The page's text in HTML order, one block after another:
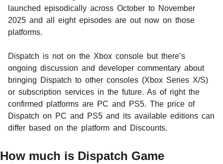
launched episodically across October to November
2025 and all eight episodes are out now on those
platforms.
Dispatch is not on the Xbox console but there’s
ongoing discussion and developer commentary about
bringing Dispatch to other consoles (Xbox Series X/S)
or subscription services in the future. As of right the
confirmed platforms are PC and PS5. The price of
Dispatch on PC and PS5 and its available editions can
differ based on the platform and Discounts.
How much is Dispatch Game